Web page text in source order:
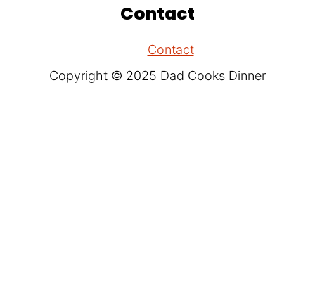
Contact
Contact
Copyright © 2025 Dad Cooks Dinner